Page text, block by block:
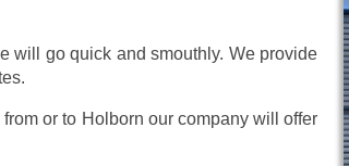
will go quick and smouthly. We provide
or to Holborn our company will offer